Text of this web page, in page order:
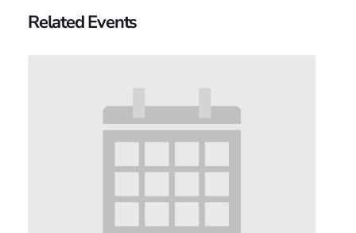
Related Events